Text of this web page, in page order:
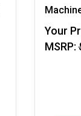
Your
MSRP: